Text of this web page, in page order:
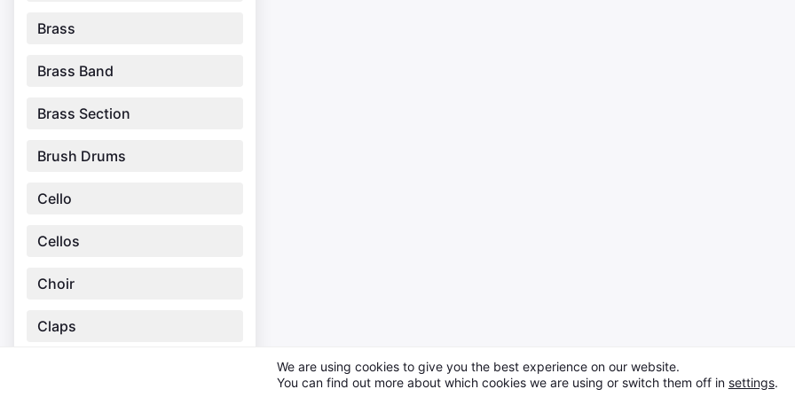
Brass
Brass Band
Brass Section
Brush Drums
Cello
Cellos
Choir
Claps
We are using cookies to give you the best experience on our website.
You can find out more about which cookies we are using or switch them off in settings.